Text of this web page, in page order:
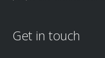
Get in touch